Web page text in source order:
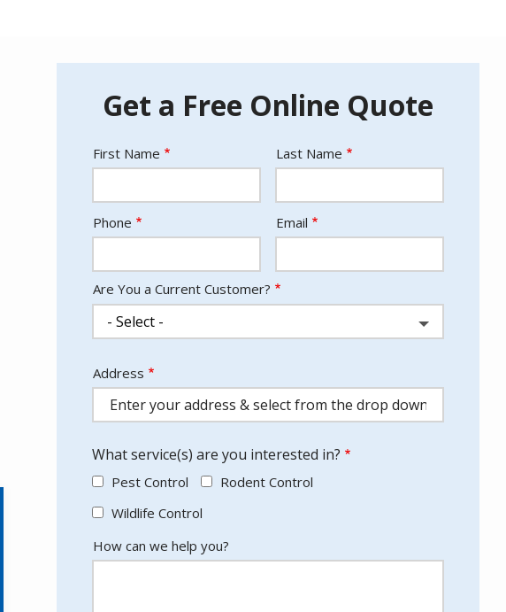
Get a Free Online Quote
Name
First Name Last Name
Contact
Info
Phone Email
Are You a Current Customer?
Address
(autocomplete)
Address
What service(s) are you interested in?
Pest Control
Rodent Control
Wildlife Control
How can we help you?